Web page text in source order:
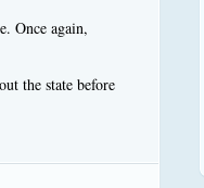
Once again,
the state before